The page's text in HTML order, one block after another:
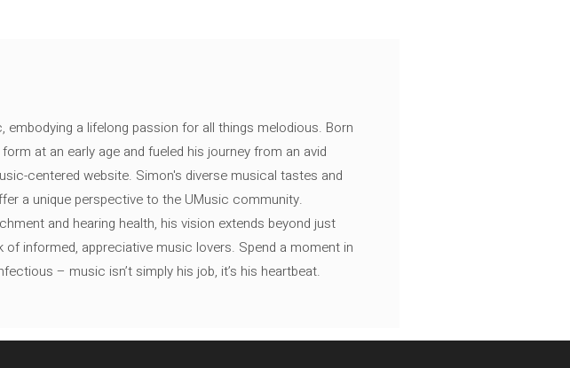
embodying a lifelong passion for all things melodious. Born
at an early age and fueled his journey from an avid
centered website. Simon's diverse musical tastes and
a unique perspective to the UMusic community.
and hearing health, his vision extends beyond just
informed, appreciative music lovers. Spend a moment in
– music isn’t simply his job, it’s his heartbeat.